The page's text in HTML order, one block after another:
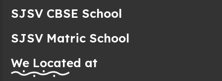
SJSV CBSE School
SJSV Matric School
We Located at